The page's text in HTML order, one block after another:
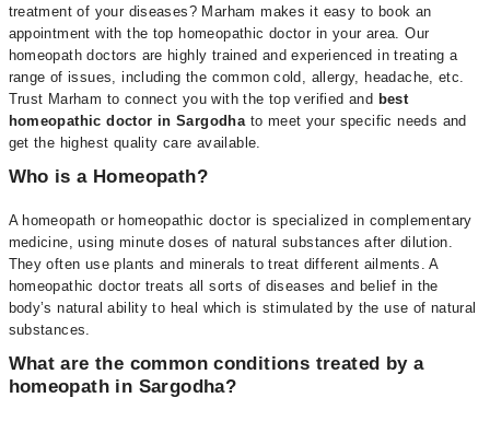
treatment of your diseases? Marham makes it easy to book an
appointment with the top homeopathic doctor in your area. Our
homeopath doctors are highly trained and experienced in treating a
range of issues, including the common cold, allergy, headache, etc.
Trust Marham to connect you with the top verified and best
homeopathic doctor in Sargodhato meet your specific needs and
get the highest quality care available.
Who is a Homeopath?
A homeopath or homeopathic doctor is specialized in complementary
medicine, using minute doses of natural substances after dilution.
They often use plants and minerals to treat different ailments. A
homeopathic doctor treats all sorts of diseases and belief in the
body’s natural ability to heal which is stimulated by the use of natural
substances.
What are the common conditions treated by a
homeopath in Sargodha?